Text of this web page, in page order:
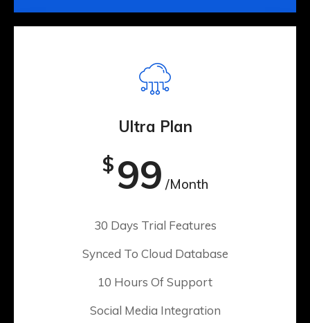
Ultra Plan
$99 /Month
30 Days Trial Features
Synced To Cloud Database
10 Hours Of Support
Social Media Integration